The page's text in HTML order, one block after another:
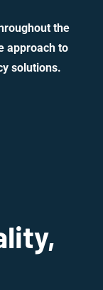
the
approach to
solutions.